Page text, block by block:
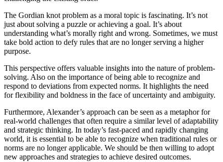
The Gordian knot problem as a moral topic is fascinating. It’s not
just about solving a puzzle or achieving a goal. It’s about
understanding what’s morally right and wrong. Sometimes, we must
take bold action to defy rules that are no longer serving a higher
purpose.
This perspective offers valuable insights into the nature of problem-
solving. Also on the importance of being able to recognize and
respond to deviations from expected norms. It highlights the need
for flexibility and boldness in the face of uncertainty and ambiguity.
Furthermore, Alexander’s approach can be seen as a metaphor for
real-world challenges that often require a similar level of adaptability
and strategic thinking. In today’s fast-paced and rapidly changing
world, it is essential to be able to recognize when traditional rules or
norms are no longer applicable. We should be then willing to adopt
new approaches and strategies to achieve desired outcomes.